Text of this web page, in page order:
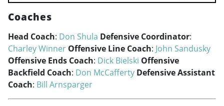
Coaches
Head Coach: Don Shula Defensive Coordinator:
Charley Winner Offensive Line Coach: John Sandusky
Offensive Ends Coach: Dick Bielski Offensive
Backfield Coach: Don McCafferty Defensive Assistant
Coach: Bill Arnsparger